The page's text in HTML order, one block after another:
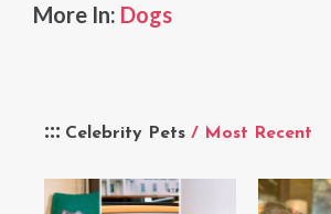
Celebrity Pets / Most Recent
More In: Dogs